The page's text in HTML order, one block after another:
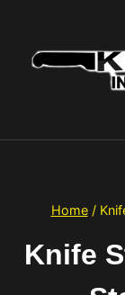
content
Home /
Knife